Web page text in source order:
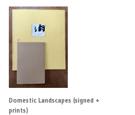
Domestic Landscapes (signed +
prints)